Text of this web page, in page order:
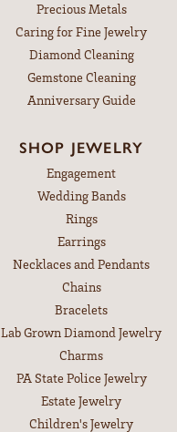
Precious Metals
Caring for Fine Jewelry
Diamond Cleaning
Gemstone Cleaning
Anniversary Guide
SHOP JEWELRY
Engagement
Wedding Bands
Rings
Earrings
Necklaces and Pendants
Chains
Bracelets
Lab Grown Diamond Jewelry
Charms
PA State Police Jewelry
Estate Jewelry
Children's Jewelry